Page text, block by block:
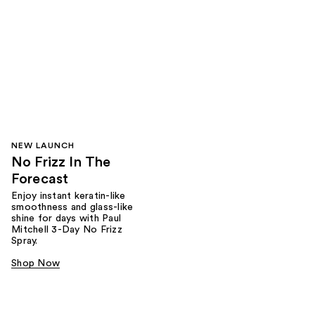
NEW LAUNCH
No Frizz In The
Forecast
Enjoy instant keratin-like
smoothness and glass-like
shine for days with Paul
Mitchell 3-Day No Frizz
Spray.
Shop Now